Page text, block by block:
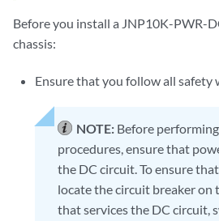
Before you install a JNP10K-PWR-
chassis:
Ensure that you follow all safety
NOTE: Before
procedures, ensure that
the DC circuit. To ensure
locate the circuit breaker on
that services the DC circuit,